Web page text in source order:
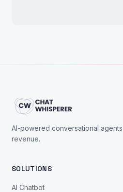
AI-powered conversational
revenue.
SOLUTIONS
AI Chatbot